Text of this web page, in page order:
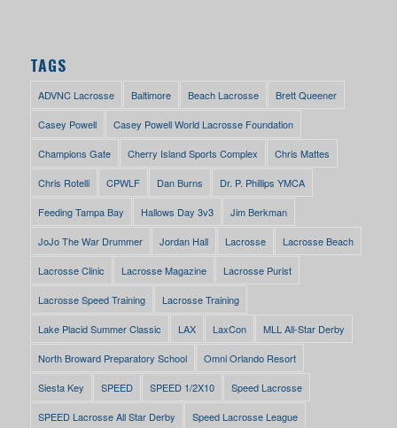
TAGS
ADVNC Lacrosse Baltimore Beach Lacrosse Brett Queener
Casey Powell Casey Powell World Lacrosse Foundation
Champions Gate Cherry Island Sports Complex Chris Mattes
Chris Rotelli CPWLF Dan Burns Dr. P. Phillips YMCA
Feeding Tampa Bay Hallows Day 3v3 Jim Berkman
JoJo The War Drummer Jordan Hall Lacrosse Lacrosse Beach
Lacrosse Clinic Lacrosse Magazine Lacrosse Purist
Lacrosse Speed Training Lacrosse Training
Lake Placid Summer Classic LAX LaxCon MLL All-Star Derby
North Broward Preparatory School Omni Orlando Resort
Siesta Key SPEED SPEED 1/2X10 Speed Lacrosse
SPEED Lacrosse All Star Derby Speed Lacrosse League